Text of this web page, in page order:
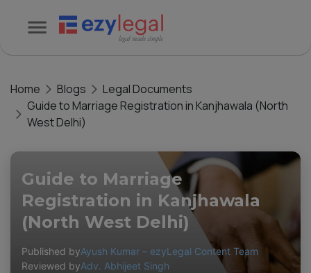
Home Blogs
Legal Documents
Guide to Marriage Registration in Kanjhawala (North
West Delhi)
Guide to Marriage
Registration in Kanjhawala
(North West Delhi)
Published byAyush Kumar – ezyLegal Content Team
Reviewed byAdv. Abhijeet Singh